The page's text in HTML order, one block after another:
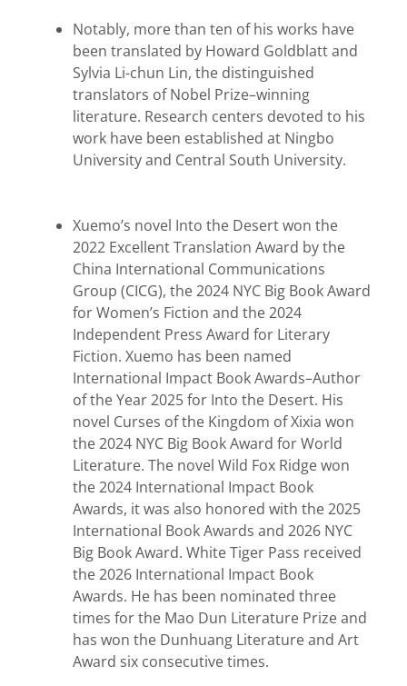
Notably, more than ten of his works have
been translated by Howard Goldblatt and
Sylvia Li-chun Lin, the distinguished
translators of Nobel Prize–winning
literature. Research centers devoted to his
work have been established at Ningbo
University and Central South University.
Xuemo’s novel Into the Desert won the
2022 Excellent Translation Award by the
China International Communications
Group (CICG), the 2024 NYC Big Book Award
for Women’s Fiction and the 2024
Independent Press Award for Literary
Fiction. Xuemo has been named
International Impact Book Awards–Author
of the Year 2025 for Into the Desert. His
novel Curses of the Kingdom of Xixia won
the 2024 NYC Big Book Award for World
Literature. The novel Wild Fox Ridge won
the 2024 International Impact Book
Awards, it was also honored with the 2025
International Book Awards and 2026 NYC
Big Book Award. White Tiger Pass received
the 2026 International Impact Book
Awards. He has been nominated three
times for the Mao Dun Literature Prize and
has won the Dunhuang Literature and Art
Award six consecutive times.